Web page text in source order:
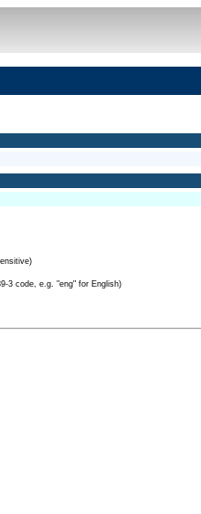
3 code, e.g. "eng" for English)